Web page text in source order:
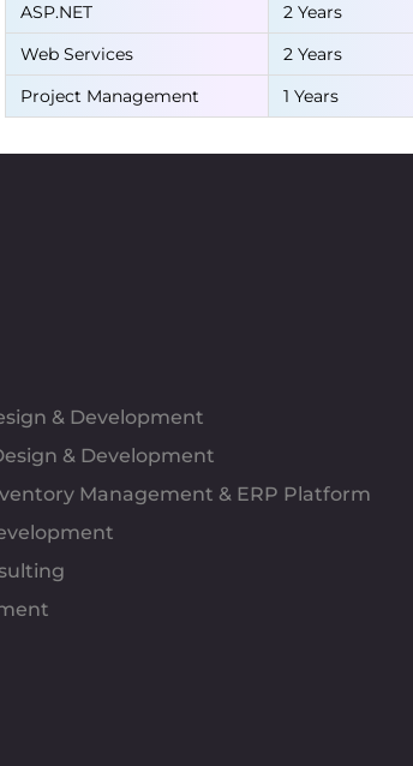
ASP.NET
2 Years
Web Services
2 Years
Project Management
1 Years
& Development
& Development
Management & ERP Platform